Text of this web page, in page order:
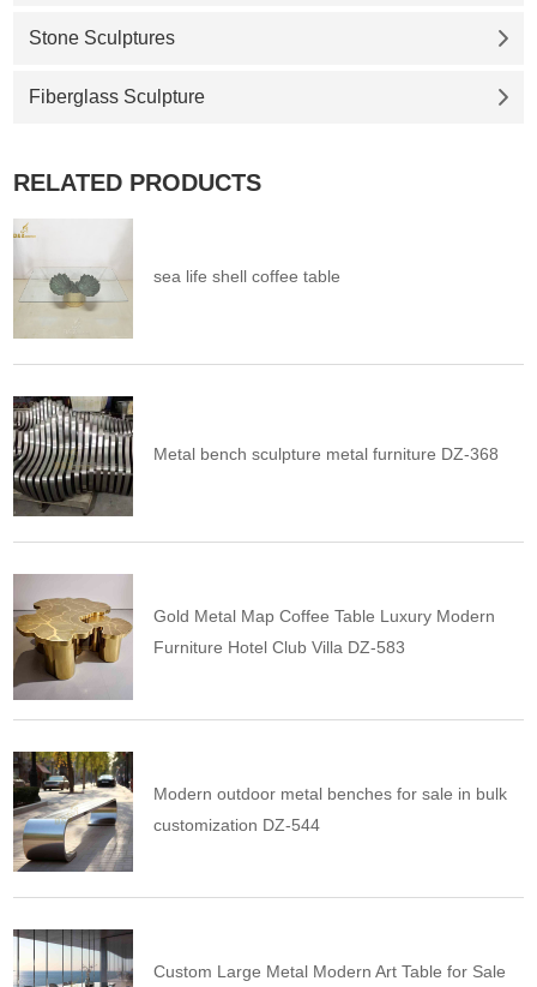
Stone Sculptures
Fiberglass Sculpture
RELATED PRODUCTS
sea life shell coffee table
Metal bench sculpture metal furniture DZ-368
Gold Metal Map Coffee Table Luxury Modern
Furniture Hotel Club Villa DZ-583
Modern outdoor metal benches for sale in bulk
customization DZ-544
Custom Large Metal Modern Art Table for Sale